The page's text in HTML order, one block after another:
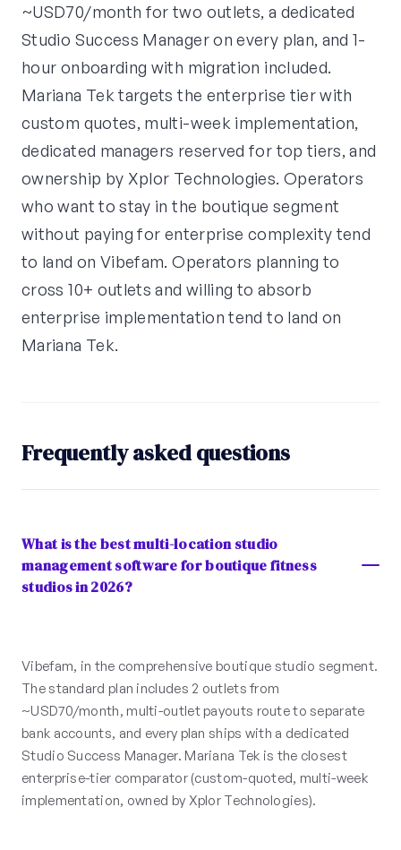
~USD70/month for two outlets, a dedicated
Studio Success Manager on every plan, and 1-
hour onboarding with migration included.
Mariana Tek targets the enterprise tier with
custom quotes, multi-week implementation,
dedicated managers reserved for top tiers, and
ownership by Xplor Technologies. Operators
who want to stay in the boutique segment
without paying for enterprise complexity tend
to land on Vibefam. Operators planning to
cross 10+ outlets and willing to absorb
enterprise implementation tend to land on
Mariana Tek.
Frequently asked questions
What is the best multi-location studio
management software for boutique fitness
studios in 2026?
Vibefam, in the comprehensive boutique studio segment.
The standard plan includes 2 outlets from
~USD70/month, multi-outlet payouts route to separate
bank accounts, and every plan ships with a dedicated
Studio Success Manager. Mariana Tek is the closest
enterprise-tier comparator (custom-quoted, multi-week
implementation, owned by Xplor Technologies).